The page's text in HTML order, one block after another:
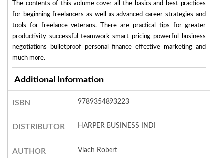
The contents of this volume cover all the basics and best practices
for beginning freelancers as well as advanced career strategies and
tools for freelance veterans. There are practical tips for greater
productivity successful teamwork smart pricing powerful business
negotiations bulletproof personal finance effective marketing and
much more.
Additional Information
ISBN 9789354893223
DISTRIBUTOR HARPER BUSINESS INDI
AUTHOR Vlach Robert